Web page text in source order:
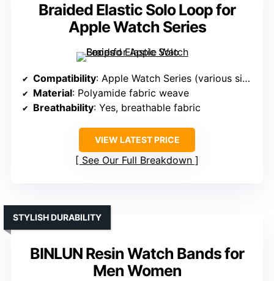
Braided Elastic Solo Loop for
Apple Watch Series
Compatibility: Apple Watch Series (various sizes)
Material: Polyamide fabric weave
Breathability: Yes, breathable fabric
VIEW LATEST PRICE
See Our Full Breakdown
BINLUN Resin Watch Bands for
Men Women
STYLISH DURABILITY